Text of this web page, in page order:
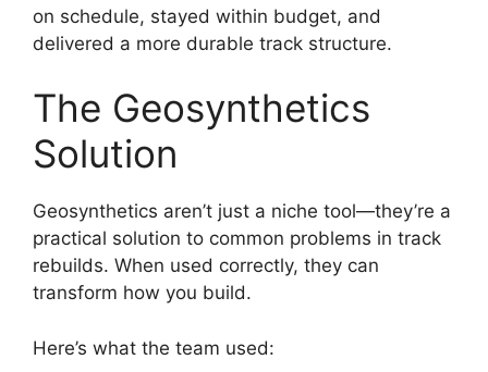
on schedule, stayed within budget, and
delivered a more durable track structure.
The Geosynthetics
Solution
Geosynthetics aren’t just a niche tool—they’re a
practical solution to common problems in track
rebuilds. When used correctly, they can
transform how you build.
Here’s what the team used: